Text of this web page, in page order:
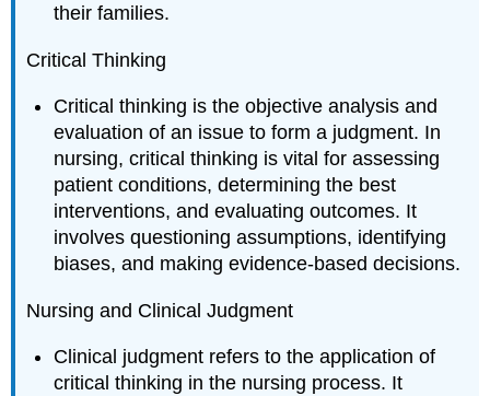
their families.
Critical Thinking
Critical thinking is the objective analysis and
evaluation of an issue to form a judgment. In
nursing, critical thinking is vital for assessing
patient conditions, determining the best
interventions, and evaluating outcomes. It
involves questioning assumptions, identifying
biases, and making evidence-based decisions.
Nursing and Clinical Judgment
Clinical judgment refers to the application of
critical thinking in the nursing process. It